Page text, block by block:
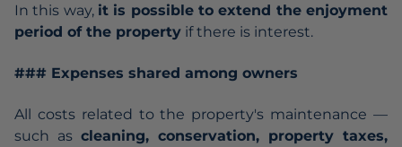
In this way, it is possible to extend the enjoyment
period of the property if there is interest.
### Expenses shared among owners
All costs related to the property's maintenance —
such as cleaning, conservation, property taxes,